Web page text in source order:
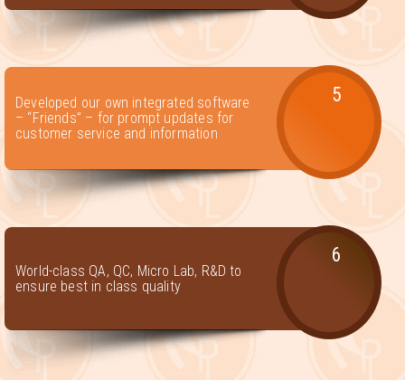
Developed our own integrated software
– “Friends” – for prompt updates for
customer service and information
5
World-class QA, QC, Micro Lab, R&D to
ensure best in class quality
6